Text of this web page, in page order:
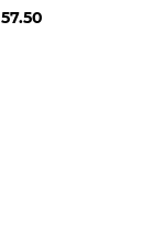
57.50